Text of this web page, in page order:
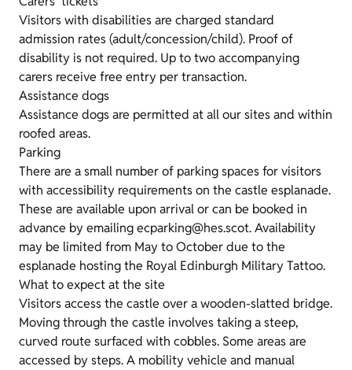
Visitors with disabilities are charged standard
admission rates (adult/concession/child). Proof of
disability is not required. Up to two accompanying
carers receive free entry per transaction.
Assistance dogs
Assistance dogs are permitted at all our sites and within
roofed areas.
Parking
There are a small number of parking spaces for visitors
with accessibility requirements on the castle esplanade.
These are available upon arrival or can be booked in
advance by emailing ecparking@hes.scot. Availability
may be limited from May to October due to the
esplanade hosting the Royal Edinburgh Military Tattoo.
What to expect at the site
Visitors access the castle over a wooden-slatted bridge.
Moving through the castle involves taking a steep,
curved route surfaced with cobbles. Some areas are
accessed by steps.A mobility vehicle and manual